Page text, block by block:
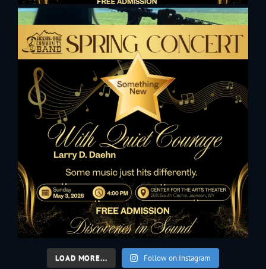
LOAD MORE... Follow on Instagram